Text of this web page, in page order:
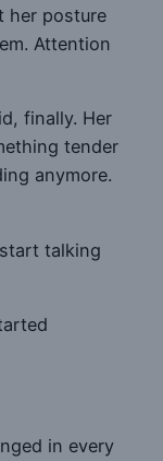
her posture
Attention
finally. Her
tender
anymore.
talking
in every